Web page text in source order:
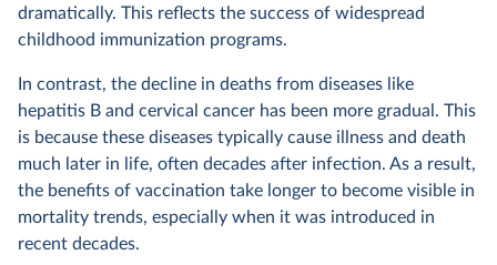
dramatically. This reflects the success of widespread
childhood immunization programs.
In contrast, the decline in deaths from diseases like
hepatitis B and cervical cancer has been more gradual. This
is because these diseases typically cause illness and death
much later in life, often decades after infection. As a result,
the benefits of vaccination take longer to become visible in
mortality trends, especially when it was introduced in
recent decades.